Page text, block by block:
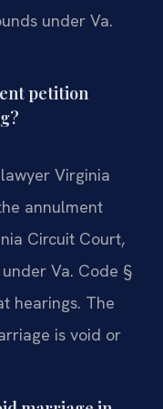
under Va.
petition
Virginia
annulment
Circuit Court,
Va. Code §
hearings. The
is void or